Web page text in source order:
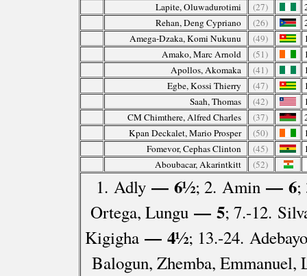
Lapite, Oluwadurotimi
(27)
Rehan, Deng Cypriano
(26)
Amega-Dzaka, Komi Nukunu
(49)
Amako, Marc Arnold
(51)
Apollos, Akomaka
(41)
Egbe, Kossi Thierry
(47)
Saah, Thomas
(42)
CM Chimthere, Alfred Charles
(37)
Kpan Deckalet, Mario Prosper
(50)
Fomevor, Cephas Clinton
(45)
Aboubacar, Akarintkitt
(52)
1. Adly — 6½; 2. Amin — 6;
Ortega, Lungu — 5; 7.-12.
Kigigha — 4½; 13.-24.
Balogun, Zhemba, Emmanuel,